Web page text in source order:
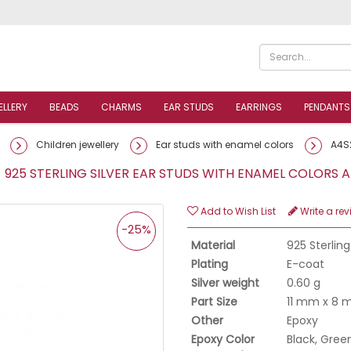
BEADS CHARMS EAR STUDS EARRINGS PENDANTS
Children jewellery Ear studs with enamel colors
STERLING SILVER EAR STUDS WITH ENAMEL
-25%
Add to Wish List Write a
Material
925
Plating
E-coat
Silver weight
0.60 g
Part Size
11 mm x 8
Other
Epoxy
Epoxy Color
Black,